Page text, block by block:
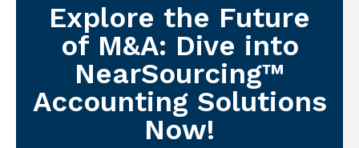
Explore the Future
of M&A: Dive into
NearSourcing™
Accounting Solutions
Now!